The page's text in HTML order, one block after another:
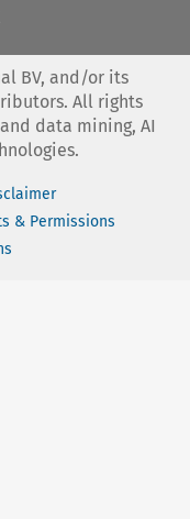
BV, and/or its
All rights
data mining, AI
& Permissions